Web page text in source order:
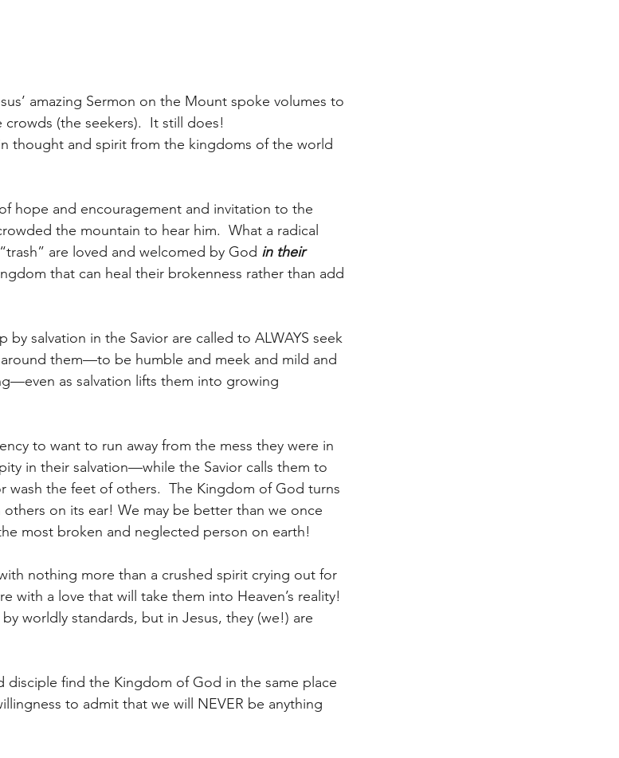
amazing Sermon on the Mount spoke volumes to
(the seekers).  It still does!
thought and spirit from the kingdoms of the world
hope and encouragement and invitation to the
the mountain to hear him.  What a radical
are loved and welcomed by God in their
that can heal their brokenness rather than add
salvation in the Savior are called to ALWAYS seek
them—to be humble and meek and mild and
as salvation lifts them into growing
to want to run away from the mess they were in
in their salvation—while the Savior calls them to
wash the feet of others.  The Kingdom of God turns
on its ear! We may be better than we once
most broken and neglected person on earth!
nothing more than a crushed spirit crying out for
with a love that will take them into Heaven’s reality!
worldly standards, but in Jesus, they (we!) are
disciple find the Kingdom of God in the same place
to admit that we will NEVER be anything